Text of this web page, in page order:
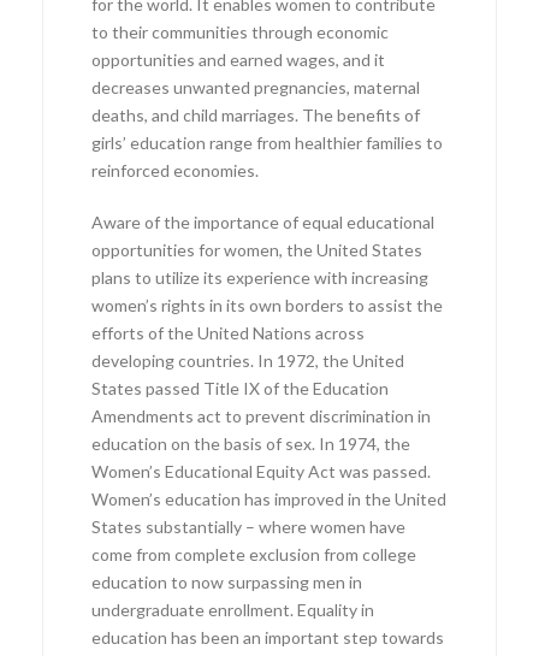
for the world. It enables women to contribute
to their communities through economic
opportunities and earned wages, and it
decreases unwanted pregnancies, maternal
deaths, and child marriages. The benefits of
girls’ education range from healthier families to
reinforced economies.
Aware of the importance of equal educational
opportunities for women, the United States
plans to utilize its experience with increasing
women’s rights in its own borders to assist the
efforts of the United Nations across
developing countries. In 1972, the United
States passed Title IX of the Education
Amendments act to prevent discrimination in
education on the basis of sex. In 1974, the
Women’s Educational Equity Act was passed.
Women’s education has improved in the United
States substantially – where women have
come from complete exclusion from college
education to now surpassing men in
undergraduate enrollment. Equality in
education has been an important step towards